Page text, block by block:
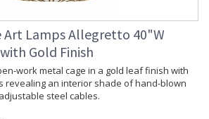
Art Lamps Allegretto 40"W
Gold Finish
work metal cage in a gold leaf finish with
revealing an interior shade of hand-blown
steel cables.